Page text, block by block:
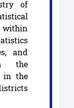
of
and
the
in the